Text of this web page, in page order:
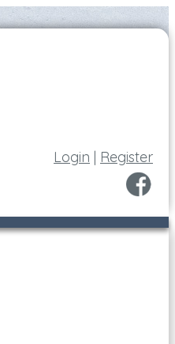
Login | Register